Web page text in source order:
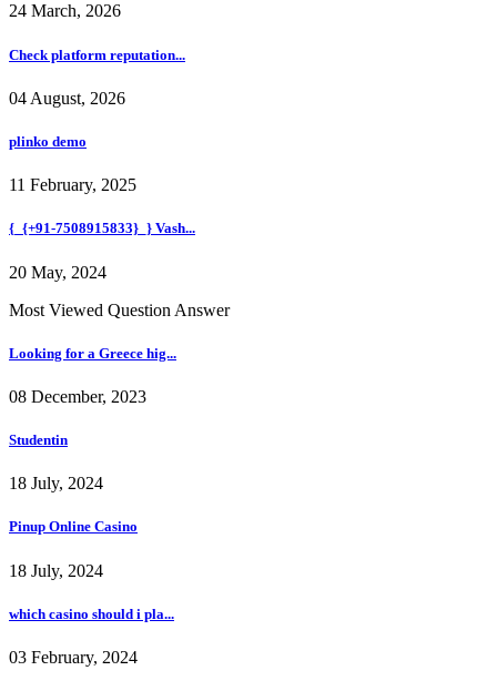
24 March, 2026
Check platform reputation...
04 August, 2026
plinko demo
11 February, 2025
{_{+91-7508915833}_} Vash...
20 May, 2024
Most Viewed Question Answer
Looking for a Greece hig...
08 December, 2023
Studentin
18 July, 2024
Pinup Online Casino
18 July, 2024
which casino should i pla...
03 February, 2024